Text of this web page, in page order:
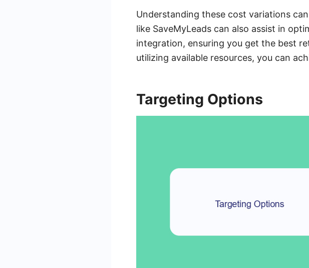
Understanding these cost variations
like SaveMyLeads can also assist in
integration, ensuring you get the best
utilizing available resources, you can
Targeting Options